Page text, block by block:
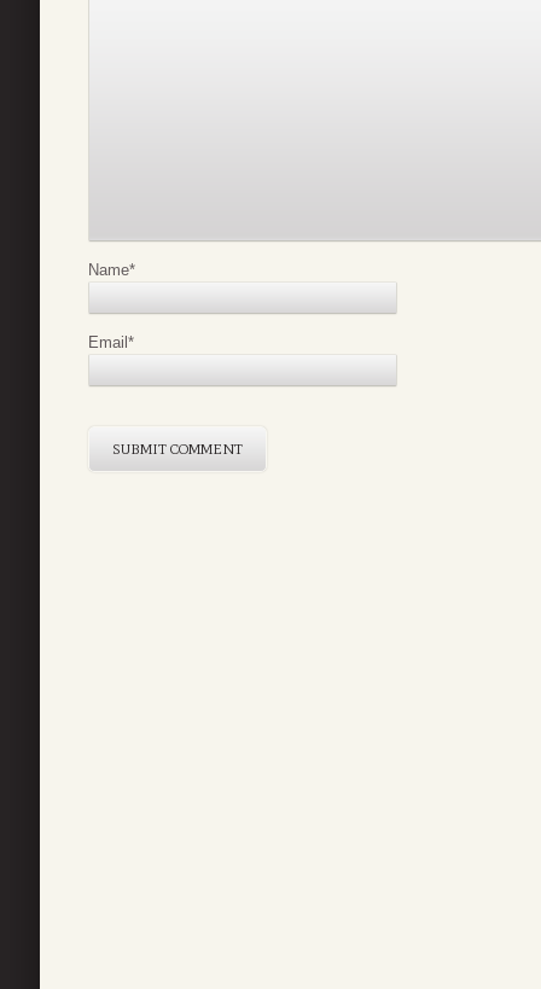
Name*
Email*